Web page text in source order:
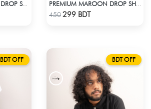
PREMIUM NAVY BLUE DROP SHOULDER T-SHIRT!
450299 BDT
BDT OFF BDT OFF